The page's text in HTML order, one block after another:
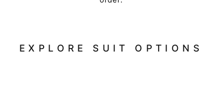
EXPLORE SUIT OPTIONS